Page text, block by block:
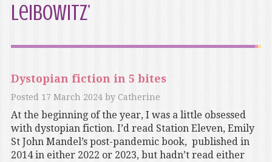
Leibowitz’
Dystopian fiction in 5 bites
Posted 17 March 2024by Catherine
At the beginning of the year, I was a little obsessed
with dystopian fiction. I’d read Station Eleven, Emily
St John Mandel’s post-pandemic book, published in
2014 in either 2022 or 2023, but hadn’t read either